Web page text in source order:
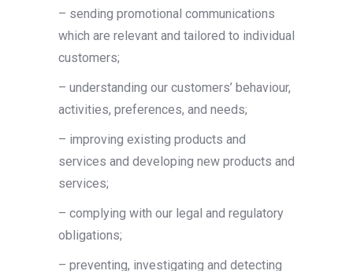
– sending promotional communications
which are relevant and tailored to individual
customers;
– understanding our customers’ behaviour,
activities, preferences, and needs;
– improving existing products and
services and developing new products and
services;
– complying with our legal and regulatory
obligations;
– preventing, investigating and detecting